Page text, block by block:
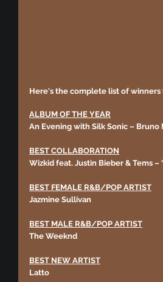
Here's the complete list of winners
ALBUM OF THE YEAR
An Evening with Silk Sonic – Bruno
BEST COLLABORATION
Wizkid feat. Justin Bieber & Tems –
BEST FEMALE R&B/POP ARTIST
Jazmine Sullivan
BEST MALE R&B/POP ARTIST
The Weeknd
BEST NEW ARTIST
Latto